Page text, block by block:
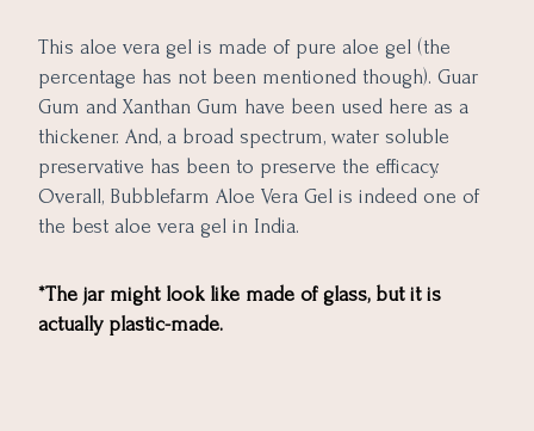
This aloe vera gel is made of pure aloe gel (the
percentage has not been mentioned though). Guar
Gum and Xanthan Gum have been used here as a
thickener. And, a broad spectrum, water soluble
preservative has been to preserve the efficacy.
Overall, Bubblefarm Aloe Vera Gel is indeed one of
the best aloe vera gel in India.
*The jar might look like made of glass, but it is
actually plastic-made.